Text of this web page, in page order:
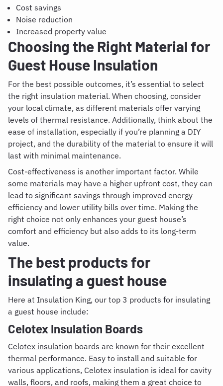
Cost savings
Noise reduction
Increased property value
Choosing the Right Material for
Guest House Insulation
For the best possible outcomes, it’s essential to select
the right insulation material. When choosing, consider
your local climate, as different materials offer varying
levels of thermal resistance. Additionally, think about the
ease of installation, especially if you’re planning a DIY
project, and the durability of the material to ensure it will
last with minimal maintenance.
Cost-effectiveness is another important factor. While
some materials may have a higher upfront cost, they can
lead to significant savings through improved energy
efficiency and lower utility bills over time. Making the
right choice not only enhances your guest house’s
comfort and efficiency but also adds to its long-term
value.
The best products for
insulating a guest house
Here at Insulation King, our top 3 products for insulating
a guest house include:
Celotex Insulation Boards
Celotex insulation boards are known for their excellent
thermal performance. Easy to install and suitable for
various applications, Celotex insulation is ideal for cavity
walls, floors, and roofs, making them a great choice to